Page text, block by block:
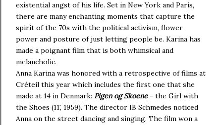
existential angst of his life. Set in New York and Paris,
there are many enchanting moments that capture the
spirit of the 70s with the political activism, flower
power and posture of just letting people be. Karina has
made a poignant film that is both whimsical and
melancholic.
Anna Karina was honored with a retrospective of films at
Créteil this year which includes the first one that she
made at 14 in Denmark: Pigen og Skoene - the Girl with
the Shoes (11', 1959). The director IB Schmedes noticed
Anna on the street dancing and singing. The film won a